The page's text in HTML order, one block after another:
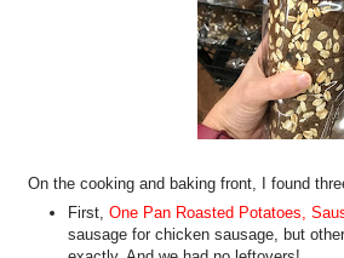
On the cooking and baking front, I found
First, One Pan Roasted Potatoes,
sausage for chicken sausage, but